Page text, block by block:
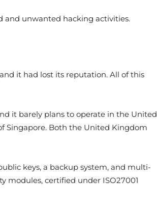
and unwanted hacking activities.
it had lost its reputation. All of this
it barely plans to operate in the United
Singapore. Both the United Kingdom
keys, a backup system, and multi-
modules, certified under ISO27001